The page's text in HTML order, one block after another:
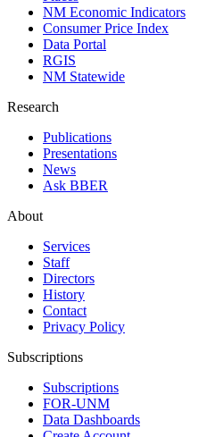
NM Economic Indicators
Consumer Price Index
Data Portal
RGIS
NM Statewide
Research
Publications
Presentations
News
Ask BBER
About
Services
Staff
Directors
History
Contact
Privacy Policy
Subscriptions
Subscriptions
FOR-UNM
Data Dashboards